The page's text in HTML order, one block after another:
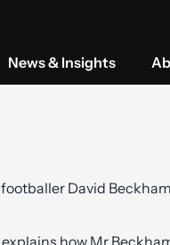
News & Insights
David
explains how Mr